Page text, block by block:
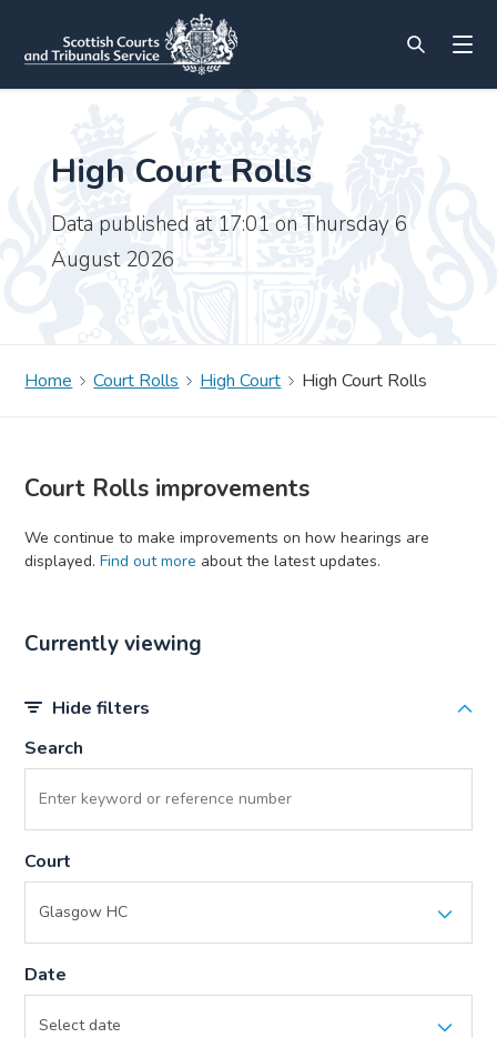
High Court Rolls
Data published at 17:01 on Thursday 6
August 2026
Home Court Rolls High Court High Court Rolls
Court Rolls improvements
We continue to make improvements on how hearings are
displayed. Find out more about the latest updates.
Currently viewing
Hide filters
Search
Court
Date